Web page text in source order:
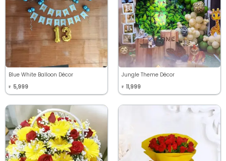
Blue White Balloon Décor
₹ 5,999
Jungle Theme Décor
₹ 11,999